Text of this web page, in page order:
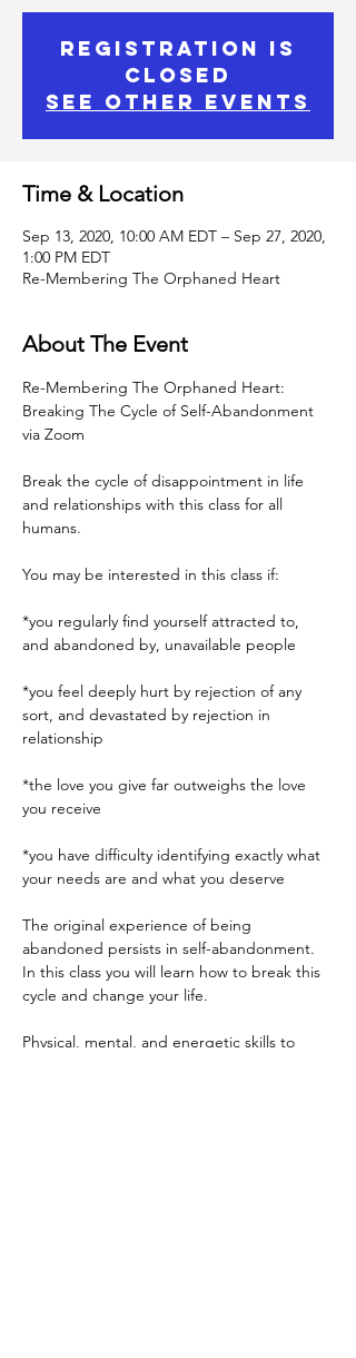
Registration is
Closed
See other events
Time & Location
Sep 13, 2020, 10:00 AM EDT – Sep 27, 2020,
1:00 PM EDT
Re-Membering The Orphaned Heart
About The Event
Re-Membering The Orphaned Heart:
Breaking The Cycle of Self-Abandonment
via Zoom
Break the cycle of disappointment in life
and relationships with this class for all
humans.
You may be interested in this class if:
*you regularly find yourself attracted to,
and abandoned by, unavailable people
*you feel deeply hurt by rejection of any
sort, and devastated by rejection in
relationship
*the love you give far outweighs the love
you receive
*you have difficulty identifying exactly what
your needs are and what you deserve
The original experience of being
abandoned persists in self-abandonment.
In this class you will learn how to break this
cycle and change your life.
Physical, mental, and energetic skills to